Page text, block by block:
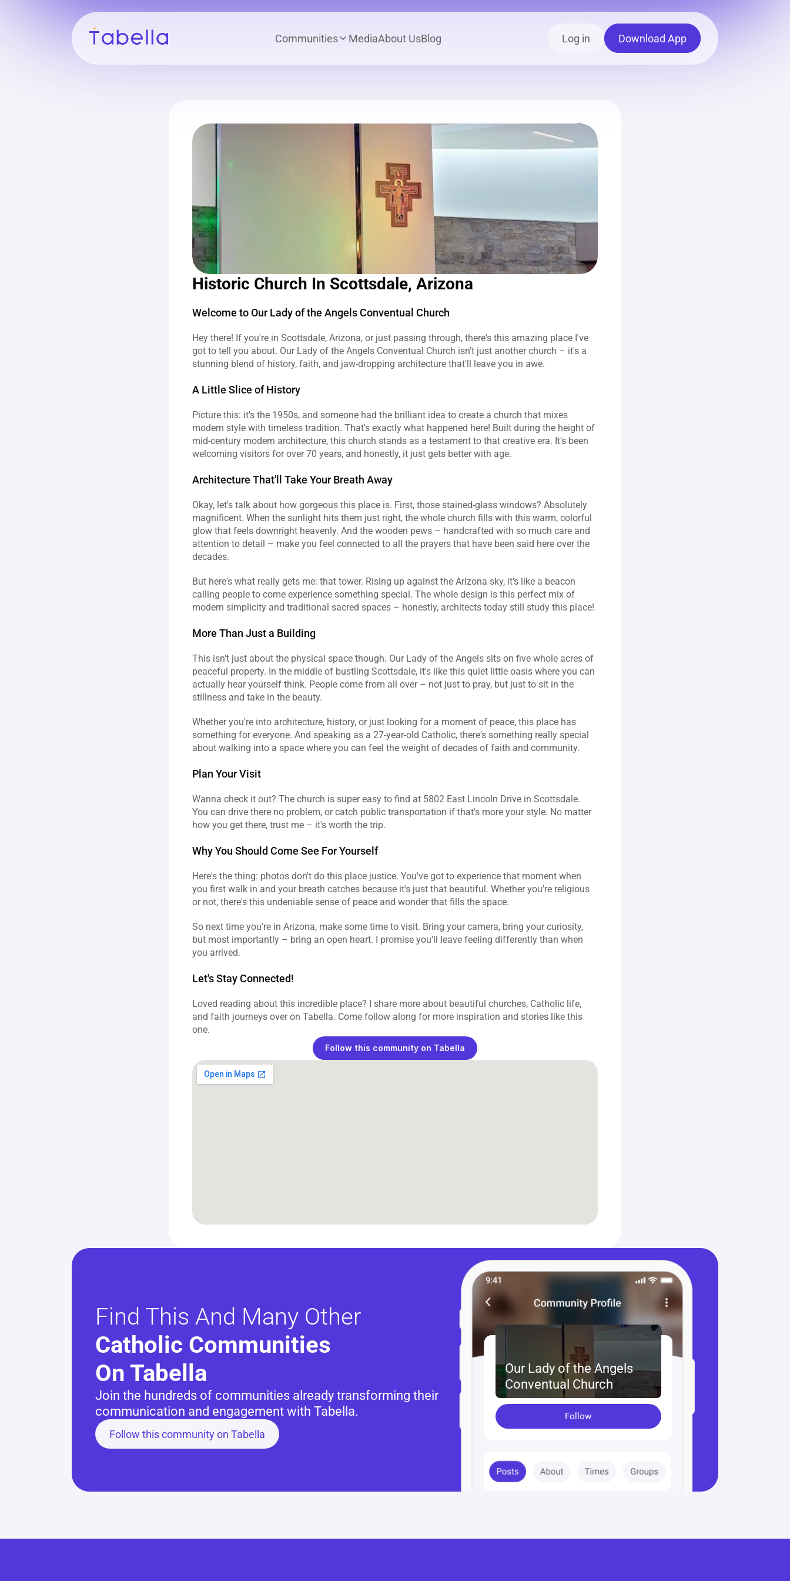
Communities MediaAbout UsBlog Log in Download App
Historic Church In Scottsdale, Arizona
Welcome to Our Lady of the Angels Conventual Church
Hey there! If you're in Scottsdale, Arizona, or just passing through, there's this amazing place I've
got to tell you about. Our Lady of the Angels Conventual Church isn't just another church – it's a
stunning blend of history, faith, and jaw-dropping architecture that'll leave you in awe.
A Little Slice of History
Picture this: it's the 1950s, and someone had the brilliant idea to create a church that mixes
modern style with timeless tradition. That's exactly what happened here! Built during the height of
mid-century modern architecture, this church stands as a testament to that creative era. It's been
welcoming visitors for over 70 years, and honestly, it just gets better with age.
Architecture That'll Take Your Breath Away
Okay, let's talk about how gorgeous this place is. First, those stained-glass windows? Absolutely
magnificent. When the sunlight hits them just right, the whole church fills with this warm, colorful
glow that feels downright heavenly. And the wooden pews – handcrafted with so much care and
attention to detail – make you feel connected to all the prayers that have been said here over the
decades.
But here's what really gets me: that tower. Rising up against the Arizona sky, it's like a beacon
calling people to come experience something special. The whole design is this perfect mix of
modern simplicity and traditional sacred spaces – honestly, architects today still study this place!
More Than Just a Building
This isn't just about the physical space though. Our Lady of the Angels sits on five whole acres of
peaceful property. In the middle of bustling Scottsdale, it's like this quiet little oasis where you can
actually hear yourself think. People come from all over – not just to pray, but just to sit in the
stillness and take in the beauty.
Whether you're into architecture, history, or just looking for a moment of peace, this place has
something for everyone. And speaking as a 27-year-old Catholic, there's something really special
about walking into a space where you can feel the weight of decades of faith and community.
Plan Your Visit
Wanna check it out? The church is super easy to find at 5802 East Lincoln Drive in Scottsdale.
You can drive there no problem, or catch public transportation if that's more your style. No matter
how you get there, trust me – it's worth the trip.
Why You Should Come See For Yourself
Here's the thing: photos don't do this place justice. You've got to experience that moment when
you first walk in and your breath catches because it's just that beautiful. Whether you're religious
or not, there's this undeniable sense of peace and wonder that fills the space.
So next time you're in Arizona, make some time to visit. Bring your camera, bring your curiosity,
but most importantly – bring an open heart. I promise you'll leave feeling differently than when
you arrived.
Let's Stay Connected!
Loved reading about this incredible place? I share more about beautiful churches, Catholic life,
and faith journeys over on Tabella. Come follow along for more inspiration and stories like this
one.
Follow this community on Tabella
Find This And Many Other
Catholic Communities
On Tabella
Join the hundreds of communities already transforming their
communication and engagement with Tabella.
Follow this community on Tabella
Follow
Our Lady of the Angels
Conventual Church